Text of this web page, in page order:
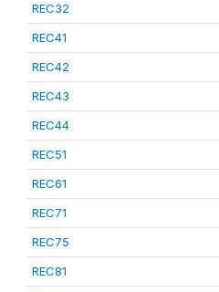
REC32
REC41
REC42
REC43
REC44
REC51
REC61
REC71
REC75
REC81